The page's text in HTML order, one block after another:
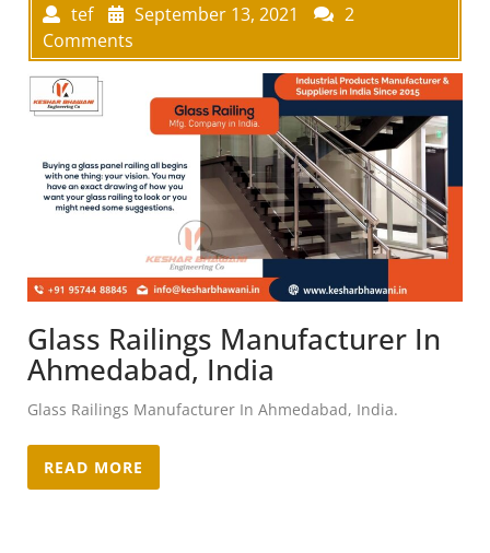
tef September 13, 2021
2
Comments
Glass Railings Manufacturer In
Ahmedabad, India
Glass Railings Manufacturer In Ahmedabad, India.
READ MORE